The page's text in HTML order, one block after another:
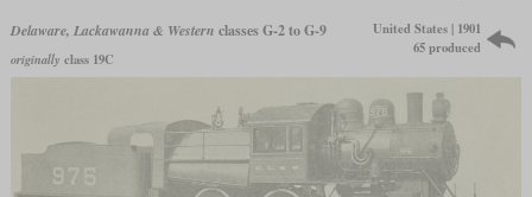
Delaware, Lackawanna & Western classes G-2 to G-9
originally class 19C
United States | 1901
65 produced